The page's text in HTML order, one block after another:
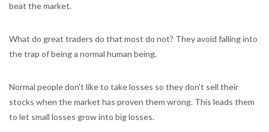
beat the market.
What do great traders do that most do not? They avoid falling into
the trap of being a normal human being.
Normal people don’t like to take losses so they don’t sell their
stocks when the market has proven them wrong. This leads them
to let small losses grow into big losses.